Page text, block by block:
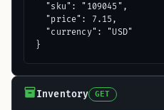
  "sku": "109045",
  "price": 7.15,
  "currency": "USD"
}
Inventory GET